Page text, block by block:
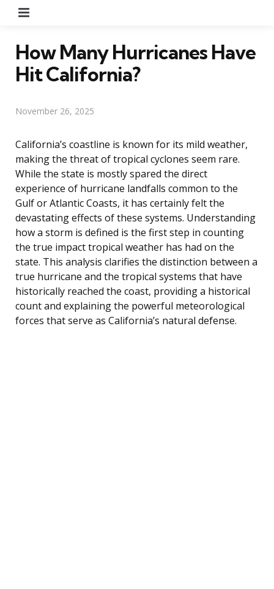
How Many Hurricanes Have
Hit California?
November 26, 2025
California’s coastline is known for its mild weather,
making the threat of tropical cyclones seem rare.
While the state is mostly spared the direct
experience of hurricane landfalls common to the
Gulf or Atlantic Coasts, it has certainly felt the
devastating effects of these systems. Understanding
how a storm is defined is the first step in counting
the true impact tropical weather has had on the
state. This analysis clarifies the distinction between a
true hurricane and the tropical systems that have
historically reached the coast, providing a historical
count and explaining the powerful meteorological
forces that serve as California’s natural defense.